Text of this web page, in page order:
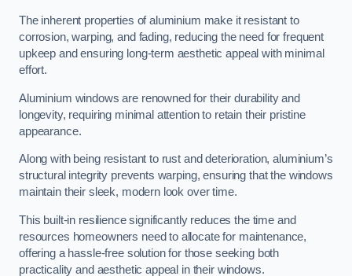
The inherent properties of aluminium make it resistant to
corrosion, warping, and fading, reducing the need for frequent
upkeep and ensuring long-term aesthetic appeal with minimal
effort.
Aluminium windows are renowned for their durability and
longevity, requiring minimal attention to retain their pristine
appearance.
Along with being resistant to rust and deterioration, aluminium’s
structural integrity prevents warping, ensuring that the windows
maintain their sleek, modern look over time.
This built-in resilience significantly reduces the time and
resources homeowners need to allocate for maintenance,
offering a hassle-free solution for those seeking both
practicality and aesthetic appeal in their windows.